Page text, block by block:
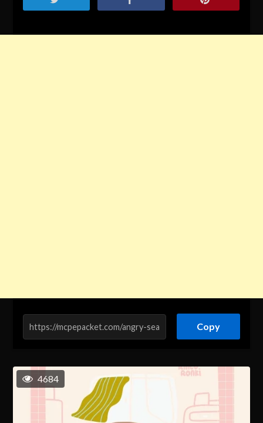
Copy
4684